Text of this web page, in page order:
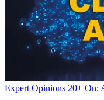
Expert Opinions 20+ On: